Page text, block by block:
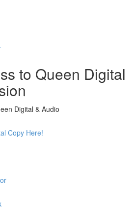
to Queen Digital
Digital & Audio
Copy Here!